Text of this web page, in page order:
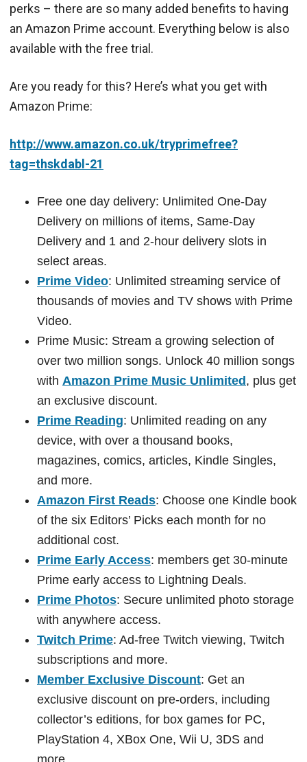
perks – there are so many added benefits to having
an Amazon Prime account. Everything below is also
available with the free trial.
Are you ready for this? Here’s what you get with
Amazon Prime:
http://www.amazon.co.uk/tryprimefree?
tag=thskdabl-21
Free one day delivery: Unlimited One-Day
Delivery on millions of items, Same-Day
Delivery and 1 and 2-hour delivery slots in
select areas.
Prime Video: Unlimited streaming service of
thousands of movies and TV shows with Prime
Video.
Prime Music: Stream a growing selection of
over two million songs. Unlock 40 million songs
with Amazon Prime Music Unlimited, plus get
an exclusive discount.
Prime Reading: Unlimited reading on any
device, with over a thousand books,
magazines, comics, articles, Kindle Singles,
and more.
Amazon First Reads: Choose one Kindle book
of the six Editors’ Picks each month for no
additional cost.
Prime Early Access: members get 30-minute
Prime early access to Lightning Deals.
Prime Photos: Secure unlimited photo storage
with anywhere access.
Twitch Prime: Ad-free Twitch viewing, Twitch
subscriptions and more.
Member Exclusive Discount: Get an
exclusive discount on pre-orders, including
collector’s editions, for box games for PC,
PlayStation 4, XBox One, Wii U, 3DS and
more.